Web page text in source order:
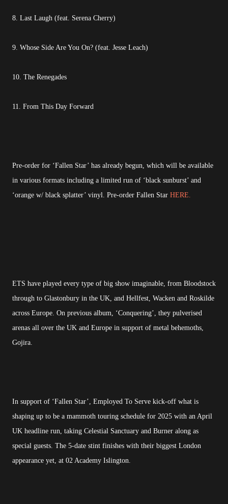
8. Last Laugh (feat. Serena Cherry)
9. Whose Side Are You On? (feat. Jesse Leach)
10. The Renegades
11. From This Day Forward
Pre-order for ‘Fallen Star’ has already begun, which will be available
in various formats including a limited run of ‘black sunburst’ and
‘orange w/ black splatter’ vinyl. Pre-order Fallen Star HERE.
ETS have played every type of big show imaginable, from Bloodstock
through to Glastonbury in the UK, and Hellfest, Wacken and Roskilde
across Europe. On previous album, ‘Conquering’, they pulverised
arenas all over the UK and Europe in support of metal behemoths,
Gojira.
In support of ‘Fallen Star’, Employed To Serve kick-off what is
shaping up to be a mammoth touring schedule for 2025 with an April
UK headline run, taking Celestial Sanctuary and Burner along as
special guests. The 5-date stint finishes with their biggest London
appearance yet, at 02 Academy Islington.